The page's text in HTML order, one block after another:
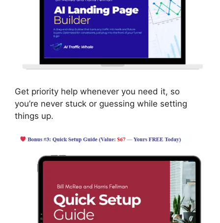
Get priority help whenever you need it, so
you’re never stuck or guessing while setting
things up.